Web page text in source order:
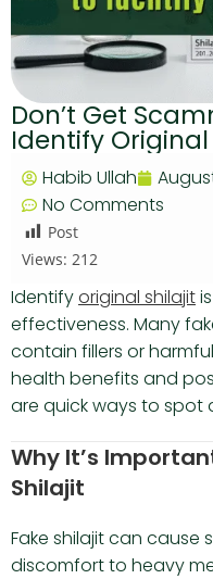
Don’t Get
Identify
Habib Ullah
No Comments
Post
Views: 212
Identifyoriginal shilajit
effectiveness. Many
contain fillers or
health benefits and
are quick ways to spot
Why It’s
Shilajit
Fake shilajit can cause
discomfort to heavy